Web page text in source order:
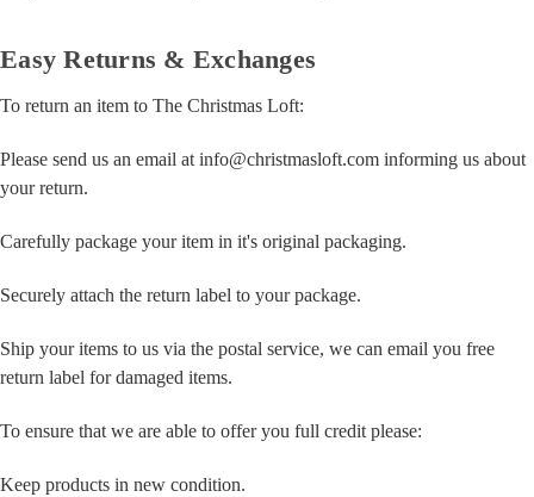
Easy Returns & Exchanges
To return an item to The Christmas Loft:
Please send us an email at info@christmasloft.com informing us about
your return.
Carefully package your item in it's original packaging.
Securely attach the return label to your package.
Ship your items to us via the postal service, we can email you free
return label for damaged items.
To ensure that we are able to offer you full credit please:
Keep products in new condition.